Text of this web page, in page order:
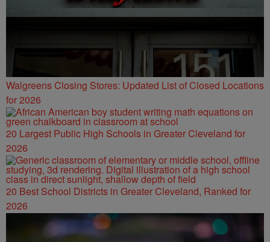
Walgreens Closing Stores: Updated List of Closed Locations
for 2026
20 Largest Public High Schools in Greater Cleveland for
2026
20 Best School Districts in Greater Cleveland, Ranked for
2026